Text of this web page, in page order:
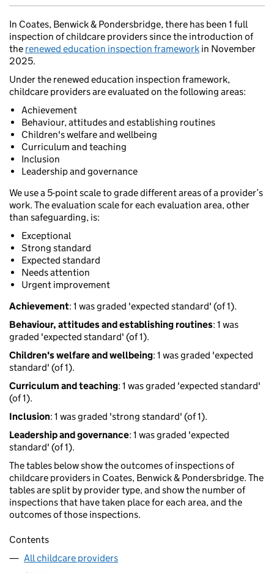
In Coates, Benwick & Pondersbridge, there has been 1 full
inspection of childcare providers since the introduction of
the renewed education inspection framework in November
2025.
Under the renewed education inspection framework,
childcare providers are evaluated on the following areas:
Achievement
Behaviour, attitudes and establishing routines
Children's welfare and wellbeing
Curriculum and teaching
Inclusion
Leadership and governance
We use a 5-point scale to grade different areas of a provider’s
work. The evaluation scale for each evaluation area, other
than safeguarding, is:
Exceptional
Strong standard
Expected standard
Needs attention
Urgent improvement
Achievement: 1 was graded 'expected standard' (of 1).
Behaviour, attitudes and establishing routines: 1 was
graded 'expected standard' (of 1).
Children's welfare and wellbeing: 1 was graded 'expected
standard' (of 1).
Curriculum and teaching: 1 was graded 'expected standard'
(of 1).
Inclusion: 1 was graded 'strong standard' (of 1).
Leadership and governance: 1 was graded 'expected
standard' (of 1).
The tables below show the outcomes of inspections of
childcare providers in Coates, Benwick & Pondersbridge. The
tables are split by provider type, and show the number of
inspections that have taken place for each area, and the
outcomes of those inspections.
Contents
All childcare providers